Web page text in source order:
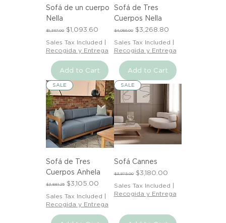
Sofá de un cuerpo
Nella
Regular Price
$1,367.00 Sale Price
$1,093.60
Sales Tax Included |
Recogida y Entrega
Add to Cart
Sofá de Tres
Cuerpos Nella
Regular Price
$4,086.00 Sale Price
$3,268.80
Sales Tax Included |
Recogida y Entrega
Add to Cart
SALE
Sofá de Tres
Cuerpos Anhela
Regular Price
$3,881.25 Sale Price
$3,105.00
Sales Tax Included
Recogida y Entrega
SALE
Sofá Cannes
Regular Price
$3,975.00 Sale Price
$3,180.00
Sales Tax Included
Recogida y Entrega